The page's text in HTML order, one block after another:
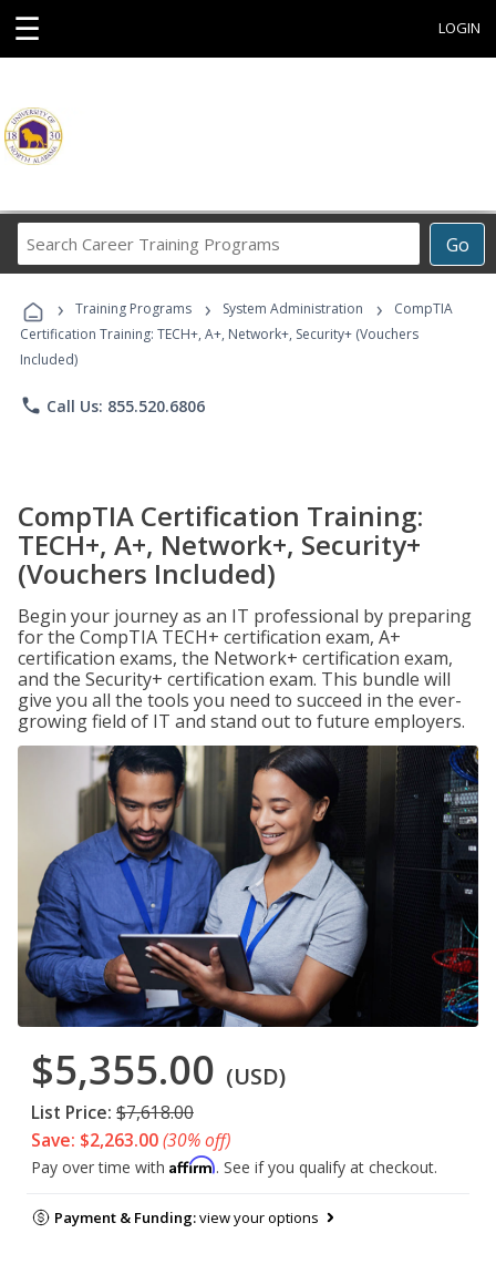
☰ LOGIN
Go
Career
Programs
› Training Programs › System Administration ›
CompTIA
Certification Training: TECH+, A+, Network+, Security+ (Vouchers
Included)
phone Call Us: 855.520.6806
CompTIA Certification Training:
TECH+, A+, Network+, Security+
(Vouchers Included)
Begin your journey as an IT professional by preparing
for the CompTIA TECH+ certification exam, A+
certification exams, the Network+ certification exam,
and the Security+ certification exam. This bundle will
give you all the tools you need to succeed in the ever-
growing field of IT and stand out to future employers.
$5,355.00 (USD)
List Price: $7,618.00
Save: $2,263.00(30% off)
Pay over time with Affirm. See if you qualify at checkout.
Payment & Funding:view your options